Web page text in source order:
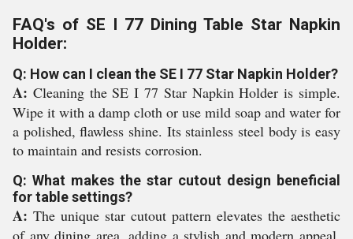
FAQ's of SE I 77 Dining Table Star Napkin
Holder:
Q: How can I clean the SE I 77 Star Napkin Holder?
A: Cleaning the SE I 77 Star Napkin Holder is simple.
Wipe it with a damp cloth or use mild soap and water for
a polished, flawless shine. Its stainless steel body is easy
to maintain and resists corrosion.
Q: What makes the star cutout design beneficial
for table settings?
A: The unique star cutout pattern elevates the aesthetic
of any dining area, adding a stylish and modern appeal.